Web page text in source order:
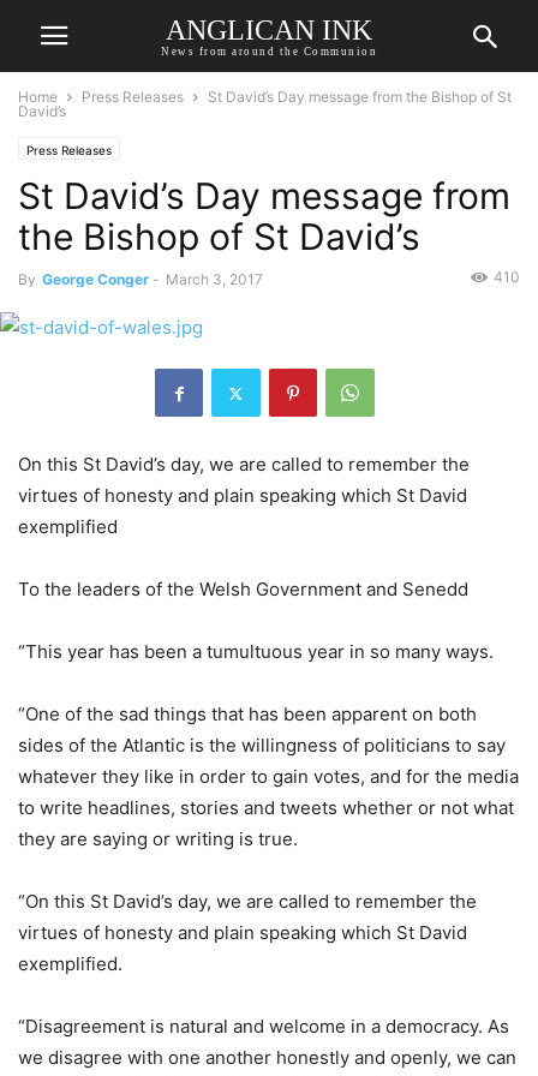
ANGLICAN INK
News from around the Communion
Home Press Releases
St David’s Day message from the Bishop of St
David’s
Press Releases
St David’s Day message from
the Bishop of St David’s
By George Conger - March 3, 2017 410
On this St David’s day, we are called to remember the
virtues of honesty and plain speaking which St David
exemplified
To the leaders of the Welsh Government and Senedd
“This year has been a tumultuous year in so many ways.
“One of the sad things that has been apparent on both
sides of the Atlantic is the willingness of politicians to say
whatever they like in order to gain votes, and for the media
to write headlines, stories and tweets whether or not what
they are saying or writing is true.
“On this St David’s day, we are called to remember the
virtues of honesty and plain speaking which St David
exemplified.
“Disagreement is natural and welcome in a democracy. As
we disagree with one another honestly and openly, we can